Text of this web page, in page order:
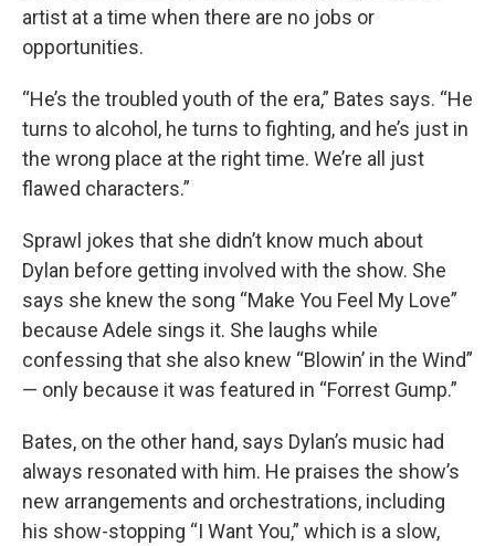
artist at a time when there are no jobs or
opportunities.
“He’s the troubled youth of the era,” Bates says. “He
turns to alcohol, he turns to fighting, and he’s just in
the wrong place at the right time. We’re all just
flawed characters.”
Sprawl jokes that she didn’t know much about
Dylan before getting involved with the show. She
says she knew the song “Make You Feel My Love”
because Adele sings it. She laughs while
confessing that she also knew “Blowin’ in the Wind”
— only because it was featured in “Forrest Gump.”
Bates, on the other hand, says Dylan’s music had
always resonated with him. He praises the show’s
new arrangements and orchestrations, including
his show-stopping “I Want You,” which is a slow,